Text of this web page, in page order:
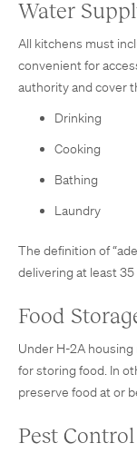
Water
All kitchens must
convenient for
authority and cover
Drinking
Cooking
Bathing
Laundry
The definition of
delivering at least
Food
Under H-2A
for storing food. In
preserve food at or
Pest Control